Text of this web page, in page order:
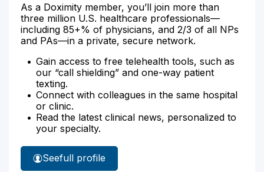
As a Doximity member, you’ll join more than
three million U.S. healthcare professionals—
including 85+% of physicians, and 2/3 of all NPs
and PAs—in a private, secure network.
Gain access to free telehealth tools, such as
our “call shielding” and one-way patient
texting.
Connect with colleagues in the same hospital
or clinic.
Read the latest clinical news, personalized to
your specialty.
See
Dr.
full profile